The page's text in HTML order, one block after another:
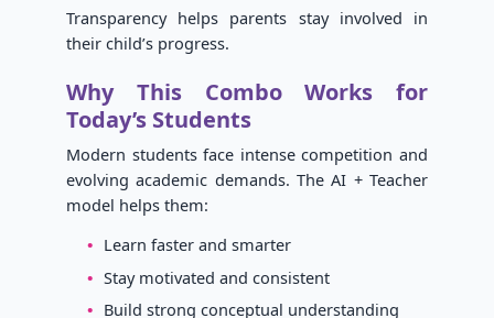
Transparency helps parents stay involved in
their child’s progress.
Why This Combo Works for
Today’s Students
Modern students face intense competition and
evolving academic demands. The AI + Teacher
model helps them:
Learn faster and smarter
Stay motivated and consistent
Build strong conceptual understanding